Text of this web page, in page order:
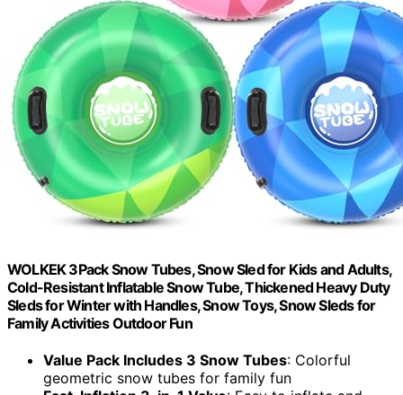
WOLKEK 3Pack Snow Tubes, Snow Sled for Kids and Adults,
Cold-Resistant Inflatable Snow Tube, Thickened Heavy Duty
Sleds for Winter with Handles, Snow Toys, Snow Sleds for
Family Activities Outdoor Fun
Value Pack Includes 3 Snow Tubes: Colorful
geometric snow tubes for family fun